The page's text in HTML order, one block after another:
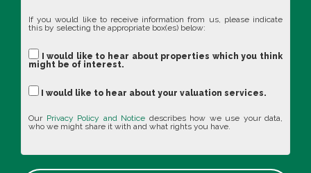
If you would like to receive information from us, please indicate
this by selecting the appropriate box(es) below:
I would like to hear about properties which you think
might be of interest.
I would like to hear about your valuation services.
Our Privacy Policy and Notice describes how we use your data,
who we might share it with and what rights you have.